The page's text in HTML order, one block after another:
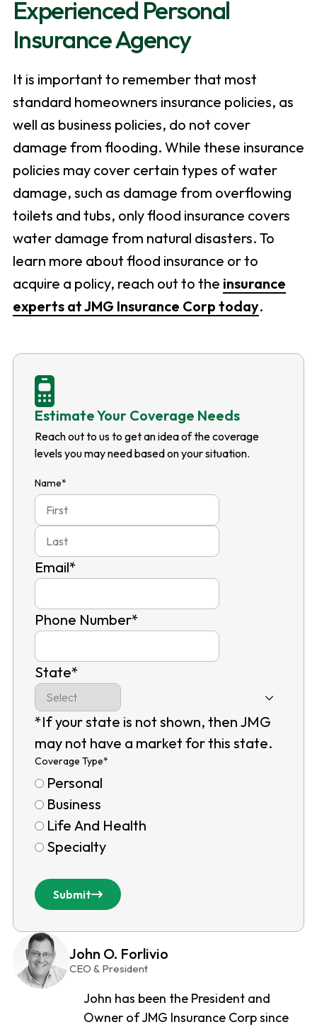
Experienced Personal
Insurance Agency
It is important to remember that most
standard homeowners insurance policies, as
well as business policies, do not cover
damage from flooding. While these insurance
policies may cover certain types of water
damage, such as damage from overflowing
toilets and tubs, only flood insurance covers
water damage from natural disasters. To
learn more about flood insurance or to
acquire a policy, reach out to the insurance
experts at JMG Insurance Corp today.
Estimate Your Coverage Needs
Reach out to us to get an idea of the coverage
levels you may need based on your situation.
Name*
Last
Email*
Phone Number*
State*
*If your state is not shown, then JMG
may not have a market for this state.
Coverage Type*
Personal
Business
Life And Health
Specialty
Submit
John O. Forlivio
CEO & President
John has been the President and
Owner of JMG Insurance Corp since